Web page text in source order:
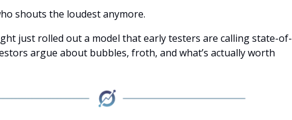
shouts the loudest anymore.
just rolled out a model that early testers are calling state-of-
argue about bubbles, froth, and what’s actually worth